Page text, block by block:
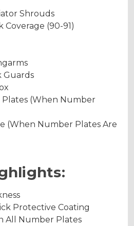
Shrouds
Coverage (90-91)
Guards
Plates (When Number
(When Number Plates Are
Protective Coating
All Number Plates